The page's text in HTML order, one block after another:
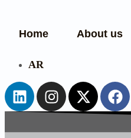
Home About us
AR